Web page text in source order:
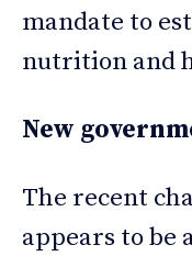
mandate to
nutrition and
New
The recent
appears to be